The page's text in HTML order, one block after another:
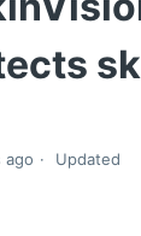
ago Updated